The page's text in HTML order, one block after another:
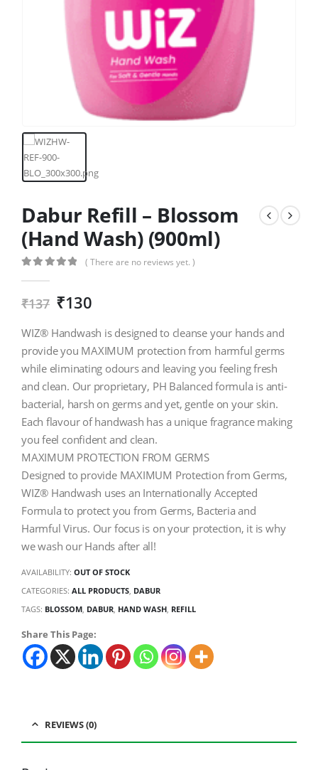
Dabur Refill – Blossom
(Hand Wash) (900ml)
( There are no reviews yet. )
₹137 ₹130
WIZ® Handwash is designed to cleanse your hands and
provide you MAXIMUM protection from harmful germs
while eliminating odours and leaving you feeling fresh
and clean. Our proprietary, PH Balanced formula is anti-
bacterial, harsh on germs and yet, gentle on your skin.
Each flavour of handwash has a unique fragrance making
you feel confident and clean.
MAXIMUM PROTECTION FROM GERMS
Designed to provide MAXIMUM Protection from Germs,
WIZ® Handwash uses an Internationally Accepted
Formula to protect you from Germs, Bacteria and
Harmful Virus. Our focus is on your protection, it is why
we wash our Hands after all!
AVAILABILITY: OUT OF STOCK
CATEGORIES: ALL PRODUCTS DABUR
TAGS: BLOSSOM DABUR HAND WASH REFILL
Share This Page:
REVIEWS (0)